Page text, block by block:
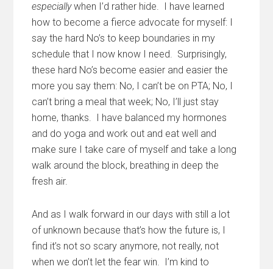
especiallywhen I’d rather hide. I have learned
how to become a fierce advocate for myself: I
say the hard No’s to keep boundaries in my
schedule that I now know I need. Surprisingly,
these hard No’s become easier and easier the
more you say them: No, I can’t be on PTA; No, I
can’t bring a meal that week; No, I’ll just stay
home, thanks. I have balanced my hormones
and do yoga and work out and eat well and
make sure I take care of myself and take a long
walk around the block, breathing in deep the
fresh air.
And as I walk forward in our days with still a lot
of unknown because that’s how the future is, I
find it’s not so scary anymore, not really, not
when we don’t let the fear win. I’m kind to